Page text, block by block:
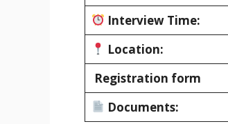
Interview Time:
Location:
Registration form
Documents: